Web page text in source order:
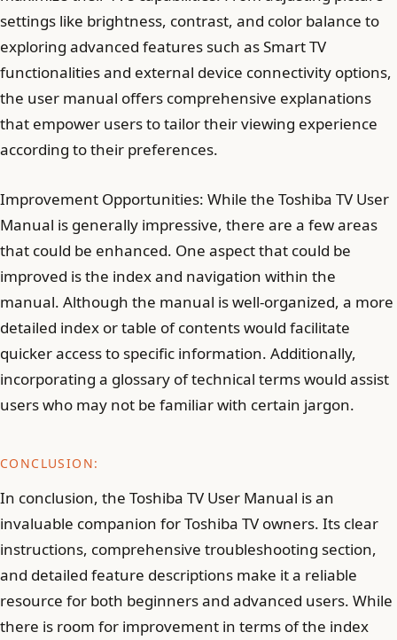
settings like brightness, contrast, and color balance to
exploring advanced features such as Smart TV
functionalities and external device connectivity options,
the user manual offers comprehensive explanations
that empower users to tailor their viewing experience
according to their preferences.
Improvement Opportunities: While the Toshiba TV User
Manual is generally impressive, there are a few areas
that could be enhanced. One aspect that could be
improved is the index and navigation within the
manual. Although the manual is well-organized, a more
detailed index or table of contents would facilitate
quicker access to specific information. Additionally,
incorporating a glossary of technical terms would assist
users who may not be familiar with certain jargon.
CONCLUSION:
In conclusion, the Toshiba TV User Manual is an
invaluable companion for Toshiba TV owners. Its clear
instructions, comprehensive troubleshooting section,
and detailed feature descriptions make it a reliable
resource for both beginners and advanced users. While
there is room for improvement in terms of the index